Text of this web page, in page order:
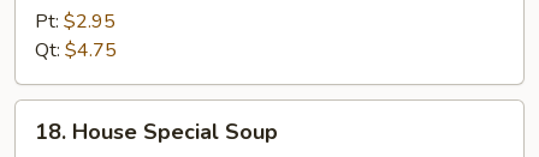
Sour
Pt: $2.95
Qt: $4.75
House
18. House Special Soup